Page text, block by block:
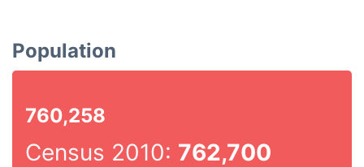
Population
760,258
Census 2010: 762,700